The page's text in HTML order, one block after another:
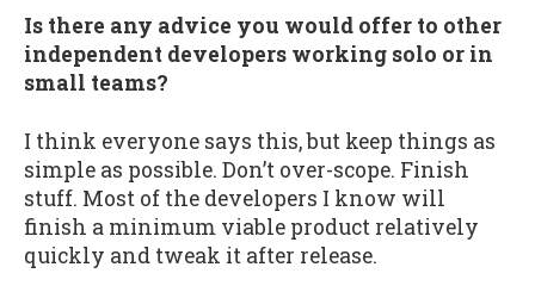
Is there any advice you would offer to other
independent developers working solo or in
small teams?
I think everyone says this, but keep things as
simple as possible. Don’t over-scope. Finish
stuff. Most of the developers I know will
finish a minimum viable product relatively
quickly and tweak it after release.